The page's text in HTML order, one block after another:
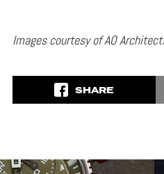
Images courtesy of AO
SHARE